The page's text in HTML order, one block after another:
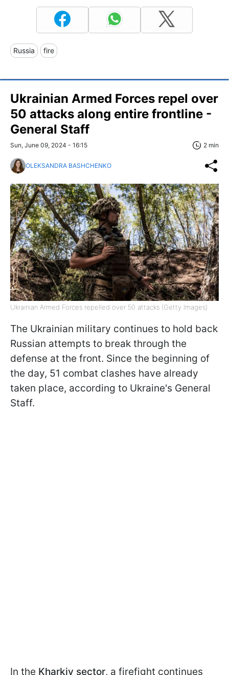
Russia fire
Ukrainian Armed Forces repel over
50 attacks along entire frontline -
General Staff
Sun, June 09, 2024 - 16:15 2 min
OLEKSANDRA BASHCHENKO
Ukrainian Armed Forces repelled over 50 attacks (Getty Images)
The Ukrainian military continues to hold back
Russian attempts to break through the
defense at the front. Since the beginning of
the day, 51 combat clashes have already
taken place, according to Ukraine's General
Staff.
In the Kharkiv sector, a firefight continues